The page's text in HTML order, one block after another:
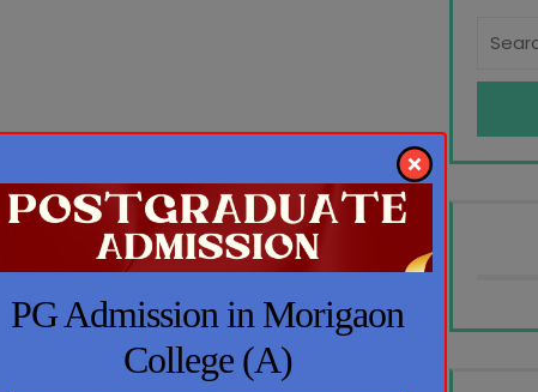
PG Admission in Morigaon
College (A)